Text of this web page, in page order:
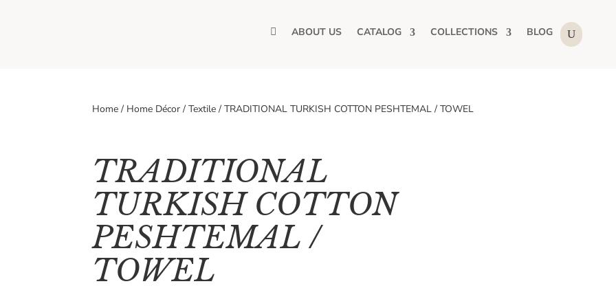
H ABOUT US CATALOG COLLECTIONS
BLOG
Home / Home Décor /Textile /TRADITIONAL TURKISH COTTON PESHTEMAL / TOWEL
TRADITIONAL
TURKISH COTTON
PESHTEMAL /
TOWEL